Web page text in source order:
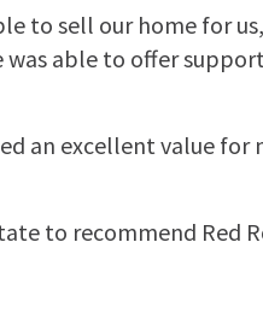
to sell our home for
was able to offer
an excellent value for
to recommend Red